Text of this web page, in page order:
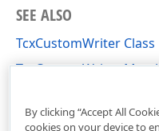
SEE ALSO
TcxCustomWriter Class
TcxCustomWriter
By clicking “Accept All
cookies on your device to